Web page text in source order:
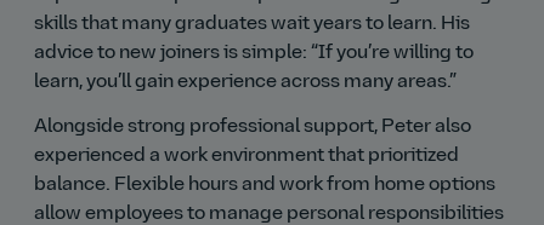
skills that many graduates wait years to learn. His
advice to new joiners is simple:
If you’re willing to
learn, you’ll gain experience across many areas.
Alongside strong professional support, Peter also
experienced a work environment that prioritized
balance. Flexible hours and work from home options
allow employees to manage personal responsibilities